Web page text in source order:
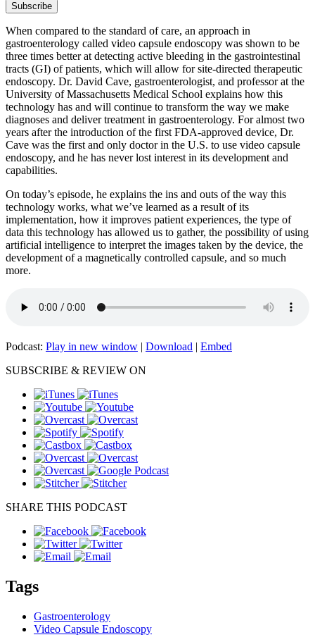
When compared to the standard of care, an approach in
gastroenterology called video capsule endoscopy was shown to be
three times better at detecting active bleeding in the gastrointestinal
tracts (GI) of patients, which will allow for site-directed therapeutic
endoscopy. Dr. David Cave, gastroenterologist, and professor at the
University of Massachusetts Medical School explains how this
technology has and will continue to transform the way we make
diagnoses and deliver treatment in gastroenterology. For almost two
years after the introduction of the first FDA-approved device, Dr.
Cave was the first and only doctor in the U.S. to use video capsule
endoscopy, and he has never lost interest in its development and
capabilities.
On today’s episode, he explains the ins and outs of the way this
technology works, what we’ve learned as a result of its
implementation, how it improves patient experiences, the type of
data this technology has allowed us to gather, the possibility of using
artificial intelligence to interpret the images taken by the device, the
development of a magnetically controlled capsule, and so much
more.
Podcast: Play in new window | Download | Embed
SUBSCRIBE & REVIEW ON
SHARE THIS PODCAST
Tags
Gastroenterology
Video Capsule Endoscopy